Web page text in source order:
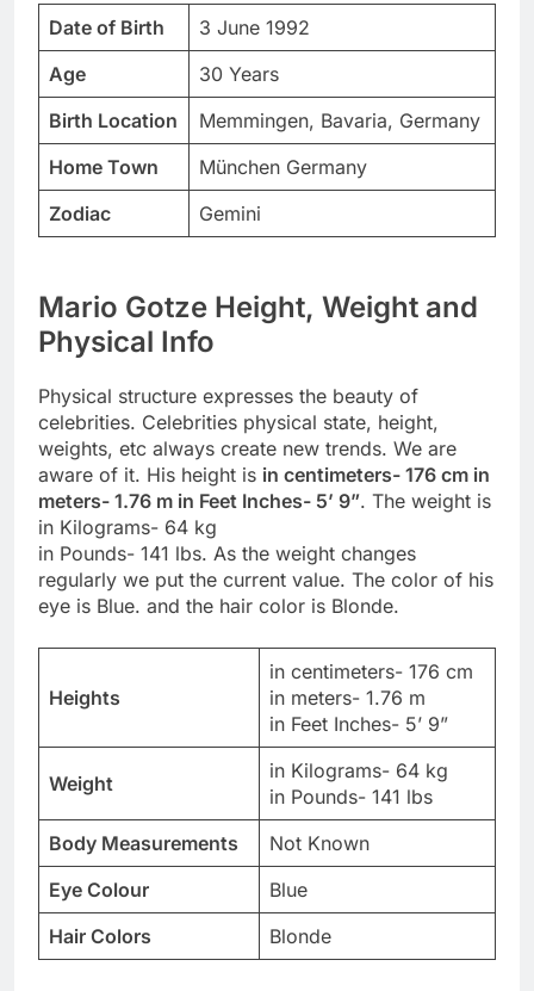
Date of Birth
3 June 1992
Age
30 Years
Birth Location
Memmingen, Bavaria, Germany
Home Town
München Germany
Zodiac
Gemini
Mario Gotze Height, Weight and
Physical Info
Physical structure expresses the beauty of
celebrities. Celebrities physical state, height,
weights, etc always create new trends. We are
aware of it. His height is in centimeters- 176 cm in
meters- 1.76 m in Feet Inches- 5’ 9”. The weight is
in Kilograms- 64 kg
in Pounds- 141 lbs. As the weight changes
regularly we put the current value. The color of his
eye is Blue. and the hair color is Blonde.
Heights
in centimeters- 176 cm
in meters- 1.76 m
in Feet Inches- 5’ 9”
Weight
in Kilograms- 64 kg
in Pounds- 141 lbs
Body Measurements
Not Known
Eye Colour
Blue
Hair Colors
Blonde